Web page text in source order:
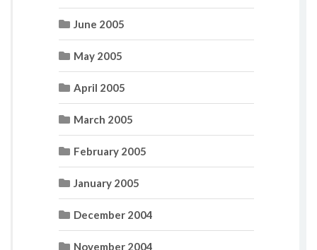
June 2005
May 2005
April 2005
March 2005
February 2005
January 2005
December 2004
November 2004